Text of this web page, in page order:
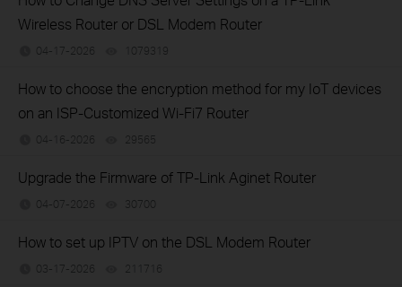
Wireless Router or DSL Modem Router
04-17-2026 1079319
How to choose the encryption method for my IoT devices
on an ISP-Customized Wi-Fi7 Router
04-16-2026 29565
Upgrade the Firmware of TP-Link Aginet Router
04-07-2026 30700
How to set up IPTV on the DSL Modem Router
03-17-2026 211716